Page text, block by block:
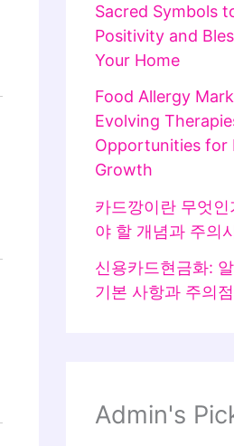
Sacred Symbols
Positivity and
Your Home
Food Allergy
Evolving
Opportunities for
Growth
카드깡이란 무엇인
야 할 개념과 주의
신용카드현금화:
기본 사항과 주의점
Admin's